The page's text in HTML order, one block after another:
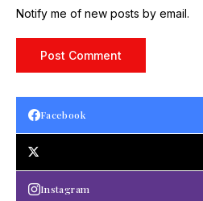
Notify me of new posts by email.
Facebook
Instagram